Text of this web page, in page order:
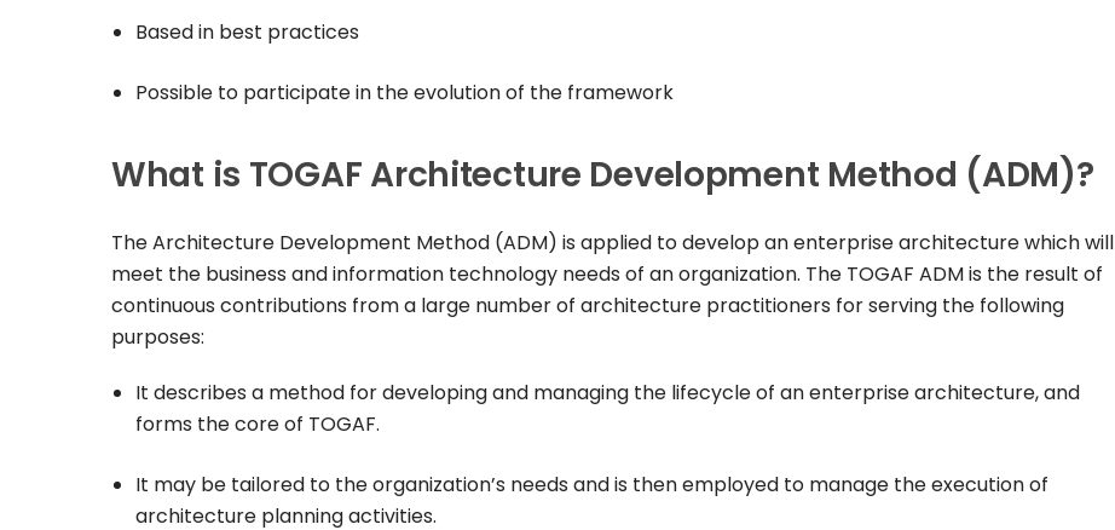
Based in best practices
Possible to participate in the evolution of the framework
What is TOGAF Architecture Development Method (ADM)?
The Architecture Development Method (ADM) is applied to develop an enterprise architecture which will
meet the business and information technology needs of an organization. The TOGAF ADM is the result of
continuous contributions from a large number of architecture practitioners for serving the following
purposes:
It describes a method for developing and managing the lifecycle of an enterprise architecture, and
forms the core of TOGAF.
It may be tailored to the organization’s needs and is then employed to manage the execution of
architecture planning activities.